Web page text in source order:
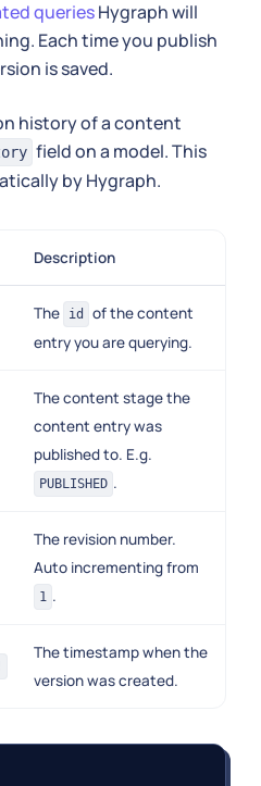
queriesHygraph will
Each time you publish
is saved.
history of a content
field on a model. This
by Hygraph.
Description
The id
of the content
entry you are querying.
The content stage the
content entry was
published to. E.g.
PUBLISHED .
The revision number.
Auto incrementing from
1 .
The timestamp when the
version was created.